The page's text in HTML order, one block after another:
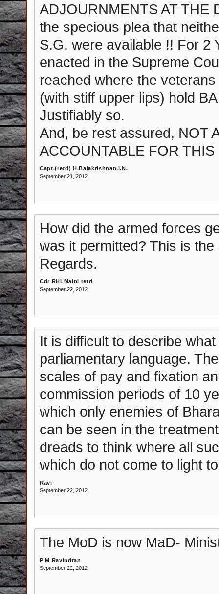
ADJOURNMENTS AT THE
the specious plea that
S.G. were available !! For 2
enacted in the Supreme
reached where the
(with stiff upper lips) hold
Justifiably so.
And, be rest assured, NOT
ACCOUNTABLE FOR
Capt.(retd) H.Balakrishnan,I.N.
September 21, 2012
How did the armed forces
was it permitted? This is
Regards.
Cdr RHLMaini retd
September 22, 2012
It is difficult to describe
parliamentary language.
scales of pay and fixation
commission periods of 10
which only enemies of
can be seen in the
dreads to think where all
which do not come to light
Ravi
September 22, 2012
The MoD is now MaD-
P M Ravindran
September 22, 2012